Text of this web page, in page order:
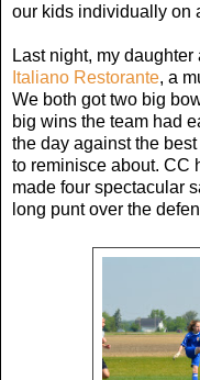
our kids individually on
Last night, my
Italiano Restorante, a
We both got two big
big wins the team had
the day against the
to reminisce about. CC
made four spectacular
long punt over the